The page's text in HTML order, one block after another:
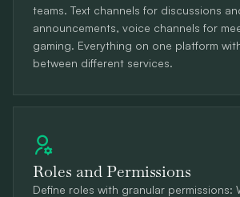
teams. Text channels for discussions
announcements, voice channels for
gaming. Everything on one platform
between different services.
Roles and Permissions
Define roles with granular permissions: